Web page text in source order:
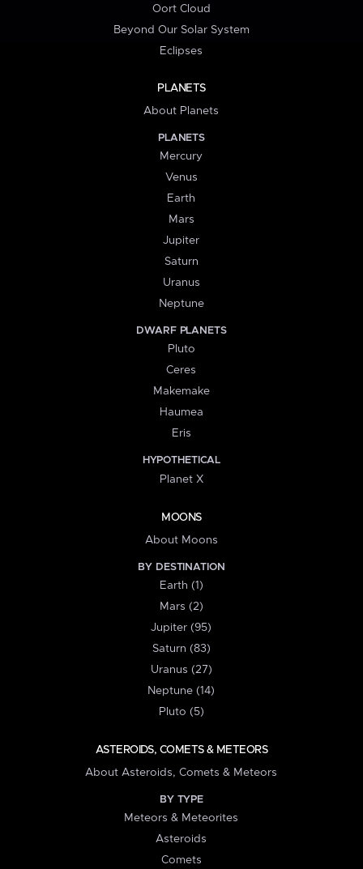
Oort Cloud
Beyond Our Solar System
Eclipses
PLANETS
About Planets
PLANETS
Mercury
Venus
Earth
Mars
Jupiter
Saturn
Uranus
Neptune
DWARF PLANETS
Pluto
Ceres
Makemake
Haumea
Eris
HYPOTHETICAL
Planet X
MOONS
About Moons
BY DESTINATION
Earth (1)
Mars (2)
Jupiter (95)
Saturn (83)
Uranus (27)
Neptune (14)
Pluto (5)
ASTEROIDS, COMETS & METEORS
About Asteroids, Comets & Meteors
BY TYPE
Meteors & Meteorites
Asteroids
Comets